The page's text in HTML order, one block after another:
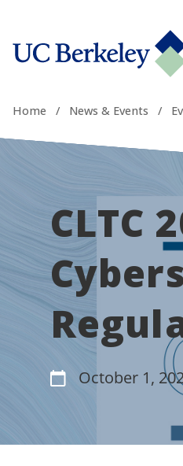
content
Home / News & Events /
CLTC
October 1,